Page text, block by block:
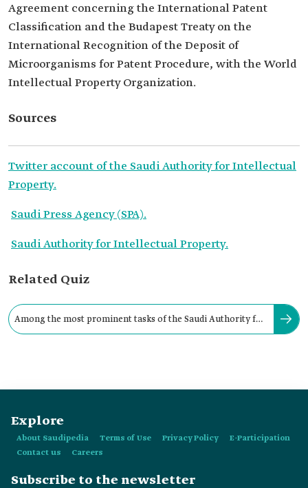
Agreement concerning the International Patent
Classification and the Budapest Treaty on the
International Recognition of the Deposit of
Microorganisms for Patent Procedure, with the World
Intellectual Property Organization.
Sources
Twitter account of the Saudi Authority for Intellectual
Property.
Saudi Press Agency (SPA).
Saudi Authority for Intellectual Property.
Related Quiz
Among the most prominent tasks of the Saudi Authority for
Explore
About Saudipedia Terms of Use Privacy Policy
E-Participation
Contact us
Careers
Subscribe to the newsletter